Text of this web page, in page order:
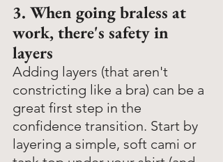
3. When going braless at
work, there's safety in
layers
Adding layers (that aren't
constricting like a bra) can be a
great first step in the
confidence transition. Start by
layering a simple, soft cami or